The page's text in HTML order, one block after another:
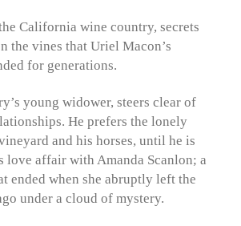
California wine country, secrets
the vines that Uriel Macon’s
for generations.
young widower, steers clear of
He prefers the lonely
and his horses, until he is
love affair with Amanda Scanlon; a
ended when she abruptly left the
under a cloud of mystery.